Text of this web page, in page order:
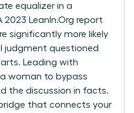
equalizer in a
2023 LeanIn.Org report
significantly more likely
judgment questioned
Leading with
woman to bypass
the discussion in facts.
that connects your